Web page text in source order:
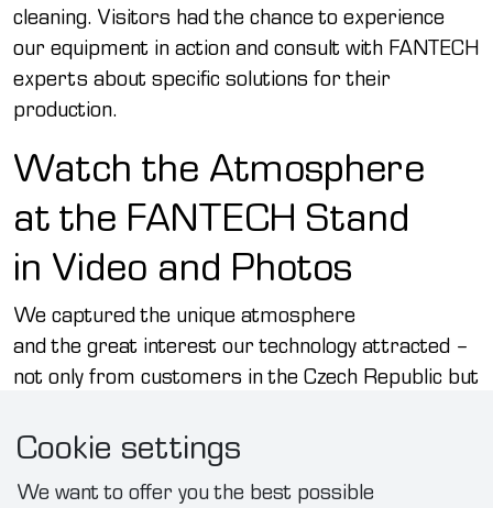
cleaning. Visitors had the chance to experience
our equipment in action and consult with FANTECH
experts about specific solutions for their
production.
Watch the Atmosphere
at the FANTECH Stand
in Video and Photos
We captured the unique atmosphere
and the great interest our technology attracted –
not only from customers in the Czech Republic but
and browse the photo gallery to see what it was
like at our stand:
Cookie settings
We want to offer you the best possible